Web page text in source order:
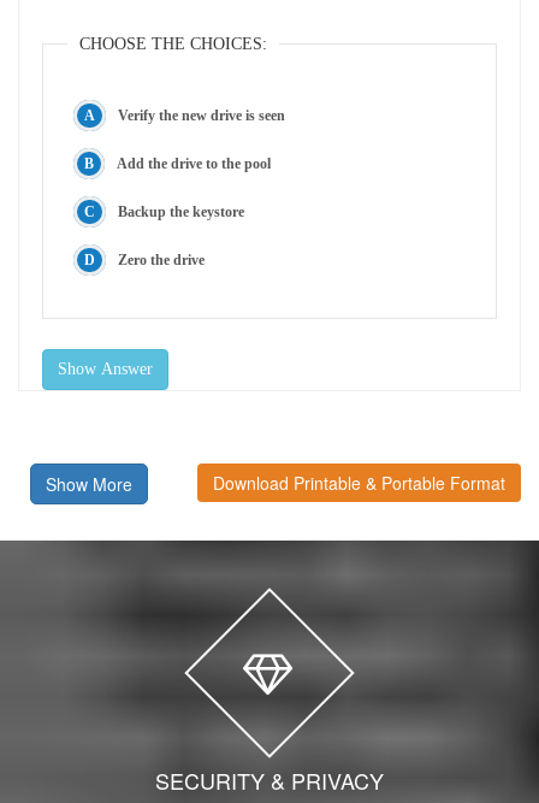
CHOOSE THE CHOICES:
Verify the new drive is seen
Add the drive to the pool
Backup the keystore
Zero the drive
Show Answer
Show More Download Printable & Portable Format
SECURITY & PRIVACY